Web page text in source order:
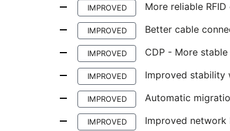
IMPROVED More reliable
IMPROVED Better cable
IMPROVED CDP - More
IMPROVED Improved stability
IMPROVED Automatic
IMPROVED Improved network